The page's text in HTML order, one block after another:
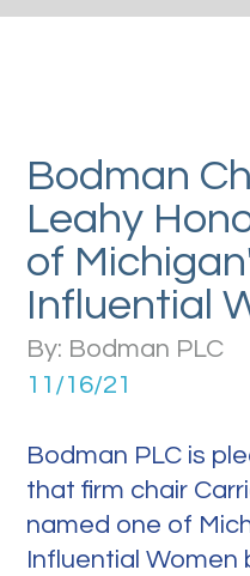
Bodman
Leahy
of
Influential
By: Bodman PLC
11/16/21
Bodman PLC is
that firm chair
named one of
Influential Women